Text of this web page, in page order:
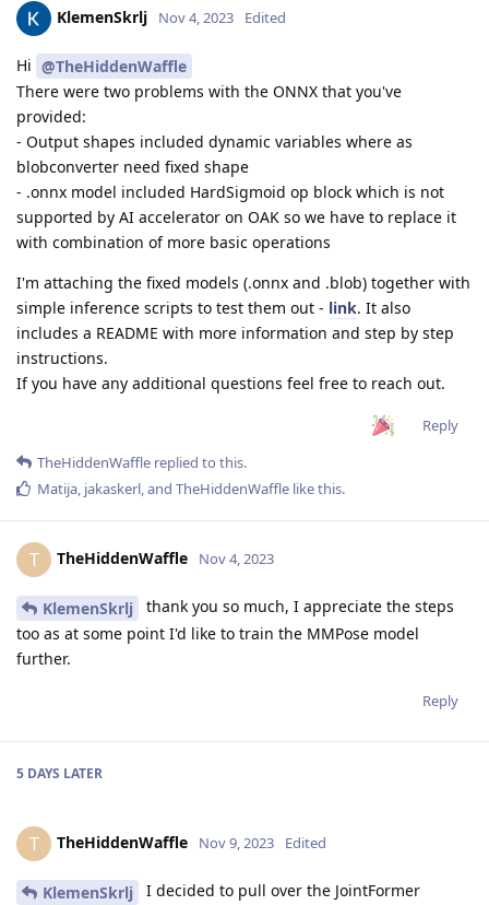
KlemenSkrlj Nov 4, 2023 Edited
Hi @TheHiddenWaffle
There were two problems with the ONNX that you've
provided:
- Output shapes included dynamic variables where as
blobconverter need fixed shape
- .onnx model included HardSigmoid op block which is not
supported by AI accelerator on OAK so we have to replace it
with combination of more basic operations
I'm attaching the fixed models (.onnx and .blob) together with
simple inference scripts to test them out - link. It also
includes a README with more information and step by step
instructions.
If you have any additional questions feel free to reach out.
Reply
TheHiddenWaffle replied to this.
Matija, jakaskerl, and TheHiddenWaffle like this.
T TheHiddenWaffle Nov 4, 2023
KlemenSkrlj
thank you so much, I appreciate the steps
too as at some point I'd like to train the MMPose model
further.
Reply
5 DAYS LATER
T TheHiddenWaffle Nov 9, 2023 Edited
KlemenSkrlj
I decided to pull over the JointFormer